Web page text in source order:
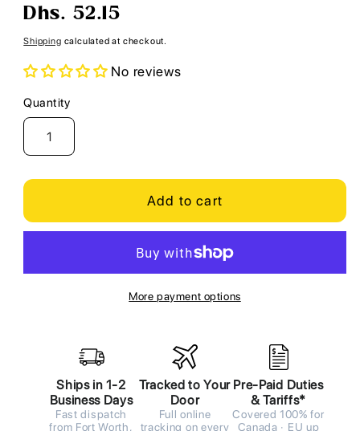
Regular
Dhs. 52.15
Shipping calculated at checkout.
No reviews
Quantity
Quantity
Add to cart
More payment options
Ships in 1-2
Business Days
Fast dispatch
from Fort Worth,
Tracked to Your
Door
Full online
tracking on every
Pre-Paid Duties
& Tariffs*
Covered 100% for
Canada · EU up